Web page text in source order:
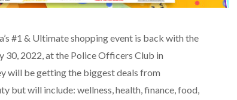
#1 & Ultimate shopping event is back with the
30, 2022, at the Police Officers Club in
will be getting the biggest deals from
but will include: wellness, health, finance, food,